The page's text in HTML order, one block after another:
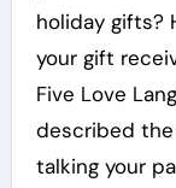
holiday gifts?
your gift
Five Love
described
talking your